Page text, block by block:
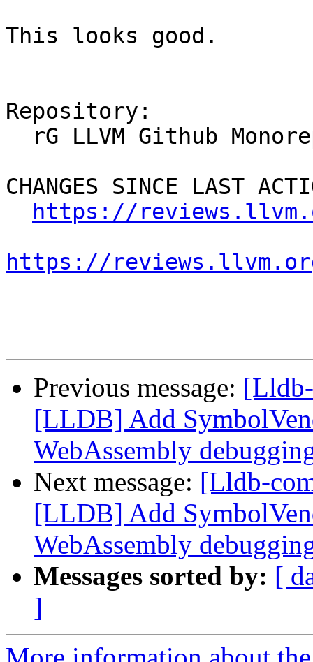
This looks good.
Repository:
CHANGES SINCE LAST
https://
https://
Previous message:
[LLDB] Add
WebAssembly
Next message: [Lldb-
[LLDB] Add
WebAssembly
Messages sorted by: [
]